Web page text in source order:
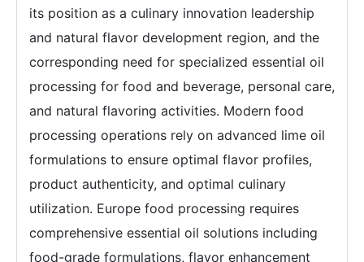
its position as a culinary innovation leadership
and natural flavor development region, and the
corresponding need for specialized essential oil
processing for food and beverage, personal care,
and natural flavoring activities. Modern food
processing operations rely on advanced lime oil
formulations to ensure optimal flavor profiles,
product authenticity, and optimal culinary
utilization. Europe food processing requires
comprehensive essential oil solutions including
food-grade formulations, flavor enhancement